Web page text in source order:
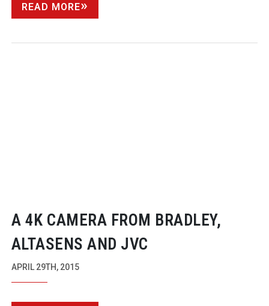
READ MORE
A 4K CAMERA FROM BRADLEY,
ALTASENS AND JVC
APRIL 29TH, 2015